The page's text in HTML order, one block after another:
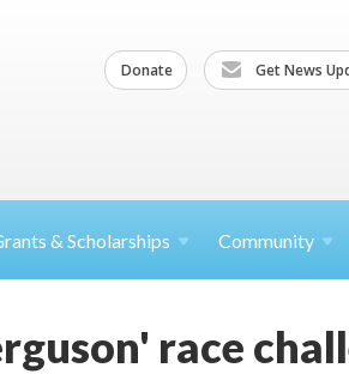
Donate Get News
& Scholarships Community
race